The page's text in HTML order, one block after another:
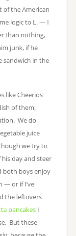
the American
logic to L. — I
than nothing,
junk, if he
sandwich in the
like Cheerios
of them,
We do
juice
we try to
day and steer
both boys enjoy
— or if I’ve
the leftovers
pancakesI
But these